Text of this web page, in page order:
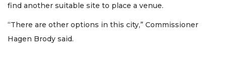
find another suitable site to place a venue.
“There are other options in this city,” Commissioner
Hagen Brody said.